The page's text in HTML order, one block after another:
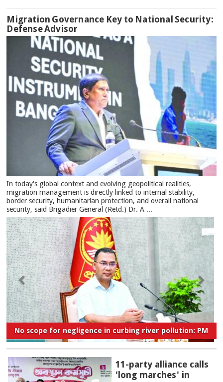
Migration Governance Key to National Security:
Defense Advisor
In today's global context and evolving geopolitical realities,
migration management is directly linked to internal stability,
border security, humanitarian protection, and overall national
security, said Brigadier General (Retd.) Dr. A ...
No scope for negligence in curbing river pollution: PM
11-party alliance calls
'long marches' in